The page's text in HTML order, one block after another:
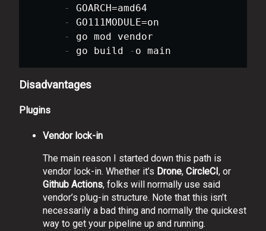
-
GOARCH=amd64
-
GO111MODULE=on
-
go mod vendor
-
go build -
Disadvantages
Plugins
Vendor lock-in
The main reason I started down this path is
vendor lock-in. Whether it’s Drone, CircleCI, or
Github Actions, folks will normally use said
vendor’s plug-in structure. Note that this isn’t
necessarily a bad thing and normally the quickest
way to get your pipeline up and running.